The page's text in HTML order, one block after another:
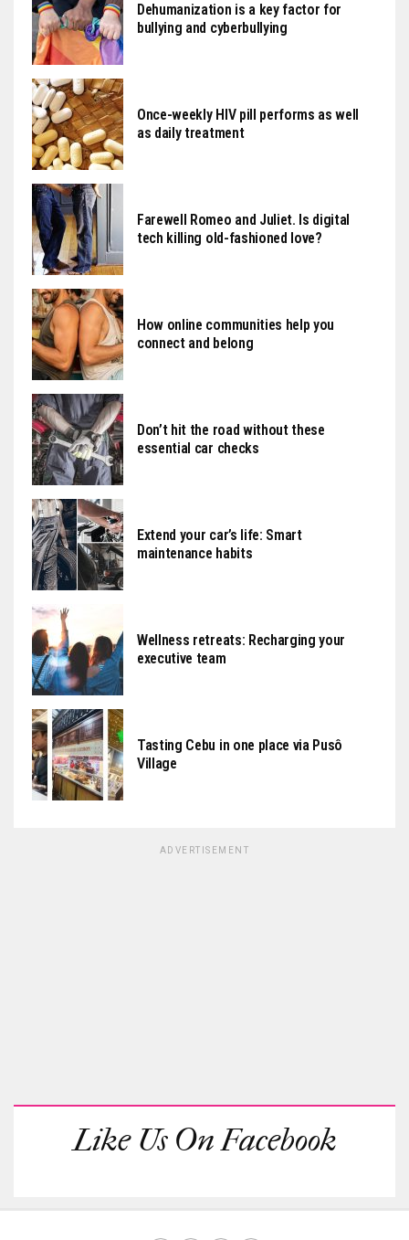
Dehumanization is a key factor for
bullying and cyberbullying
Once-weekly HIV pill performs as well
as daily treatment
Farewell Romeo and Juliet. Is digital
tech killing old-fashioned love?
How online communities help you
connect and belong
Don’t hit the road without these
essential car checks
Extend your car’s life: Smart
maintenance habits
Wellness retreats: Recharging your
executive team
Tasting Cebu in one place via Pusô
Village
ADVERTISEMENT
Like Us On Facebook